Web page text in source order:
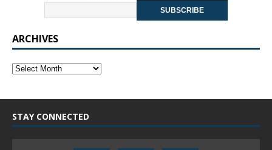
ARCHIVES
STAY CONNECTED